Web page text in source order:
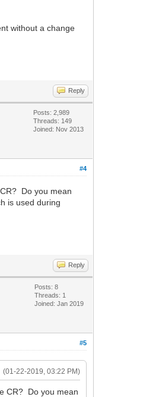
without a change
Reply
Posts: 2,989
Threads: 149
Joined: Nov 2013
#4
Do you mean
is used during
Reply
Posts: 8
Threads: 1
Joined: Jan 2019
#5
(01-22-2019, 03:22 PM)
CR? Do you mean